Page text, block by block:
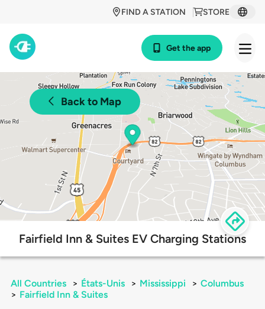
STORE
FIND A STATION
Get the app
Back to Map
Fairfield Inn & Suites EV Charging Stations
All Countries > États-Unis > Mississippi > Columbus
> Fairfield Inn & Suites